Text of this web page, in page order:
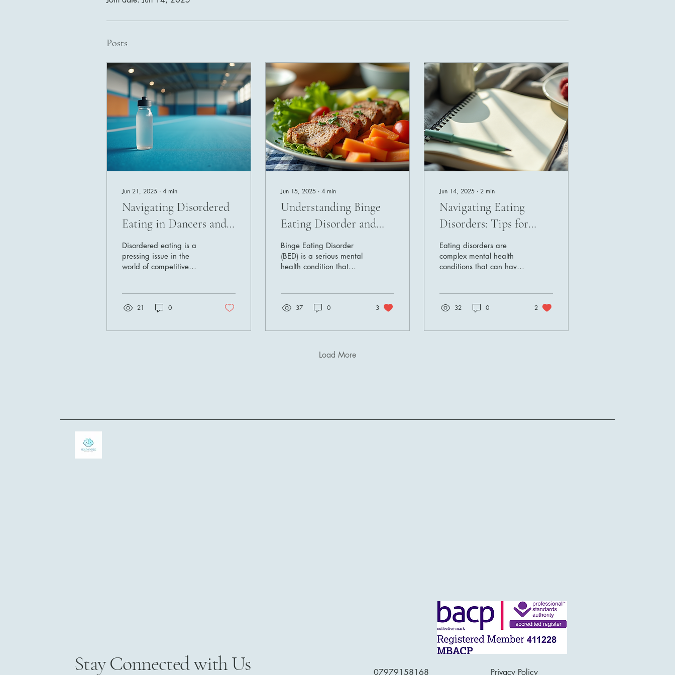
Posts
Jun 21, 2025 ∙ 4 min
Navigating Disordered
Eating in Dancers and
Gymnasts: Strategies
for Recovery and
Resilience
Disordered eating is a
pressing issue in the
world of competitive
21 0
Jun 15, 2025 ∙ 4 min
Understanding Binge
Eating Disorder and
Effective Strategies for
Support and Recovery
Binge Eating Disorder
(BED) is a serious mental
health condition that
37 0 3
Jun 14, 2025 ∙ 2 min
Navigating Eating
Disorders: Tips for
Recovery
Eating disorders are
complex mental health
conditions that can have
32 0 2
Load More
Stay Connected with Us 07979158168 Privacy Policy